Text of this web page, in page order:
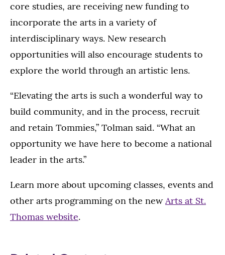
core studies, are receiving new funding to
incorporate the arts in a variety of
interdisciplinary ways. New research
opportunities will also encourage students to
explore the world through an artistic lens.
“Elevating the arts is such a wonderful way to
build community, and in the process, recruit
and retain Tommies,” Tolman said. “What an
opportunity we have here to become a national
leader in the arts.”
Learn more about upcoming classes, events and
other arts programming on the newArts at St.
Thomas website.